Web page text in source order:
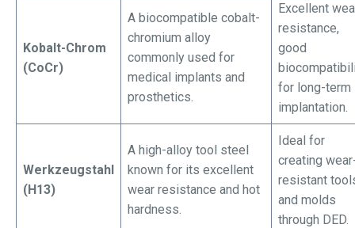
Kobalt-Chrom
(CoCr)
A biocompatible cobalt-
chromium alloy
commonly used for
medical implants and
prosthetics.
Excellent
resistance,
good
for long-term
implantation.
Werkzeugstahl
(H13)
A high-alloy tool steel
known for its excellent
wear resistance and hot
hardness.
Ideal for
creating
resistant
and molds
through DED.